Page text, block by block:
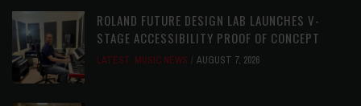
ROLAND FUTURE DESIGN LAB LAUNCHES V-
STAGE ACCESSIBILITY PROOF OF CONCEPT
LATEST, MUSIC NEWS AUGUST 7, 2026